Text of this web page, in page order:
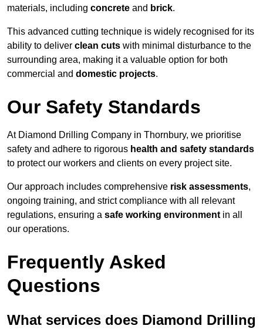
materials, including concrete and brick.
This advanced cutting technique is widely recognised for its
ability to deliver clean cuts with minimal disturbance to the
surrounding area, making it a valuable option for both
commercial and domestic projects.
Our Safety Standards
At Diamond Drilling Company in Thornbury, we prioritise
safety and adhere to rigorous health and safety standards
to protect our workers and clients on every project site.
Our approach includes comprehensive risk assessments,
ongoing training, and strict compliance with all relevant
regulations, ensuring a safe working environment in all
our operations.
Frequently Asked
Questions
What services does Diamond Drilling